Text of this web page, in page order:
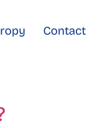
Contact